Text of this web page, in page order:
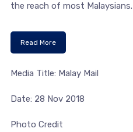
the reach of most Malaysians.
Read More
Media Title: Malay Mail
Date: 28 Nov 2018
Photo Credit